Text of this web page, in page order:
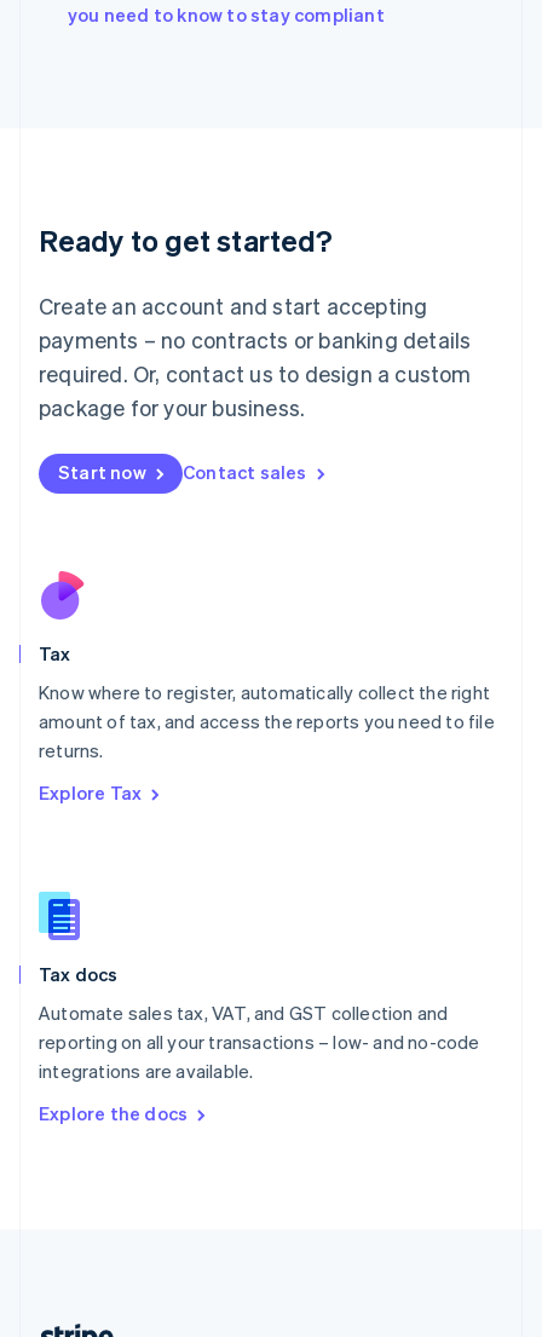
you need to know to stay compliant
Ready to get started?
Create an account and start accepting
payments – no contracts or banking details
required. Or, contact us to design a custom
package for your business.
Start now Contact sales
Tax
Know where to register, automatically collect the right
amount of tax, and access the reports you need to file
returns.
Explore Tax
Tax docs
Automate sales tax, VAT, and GST collection and
reporting on all your transactions – low- and no-code
integrations are available.
Explore the docs
Ireland
Deutsch English
Luxembourg
FrançaisDeutsch English
Mainland China
简体中文 English
Malaysia
Malta
English
Nederlands
New Zealand
Poland
English
Portugal
Romania
Slovakia
English
English
Spain
Sweden
SvenskaEnglish
DeutschFrançais Italiano